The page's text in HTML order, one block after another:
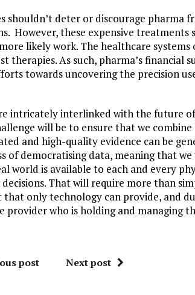
shouldn’t deter or discourage pharma
However, these expensive treatments
likely work. The healthcare systems
As such, pharma’s financial
towards uncovering the precision
intricately interlinked with the future
will be to ensure that we
and high-quality evidence can be
of democratising data, meaning that
world is available to each and every
That will require more than
only technology can provide, and
who is holding and managing
post Next post